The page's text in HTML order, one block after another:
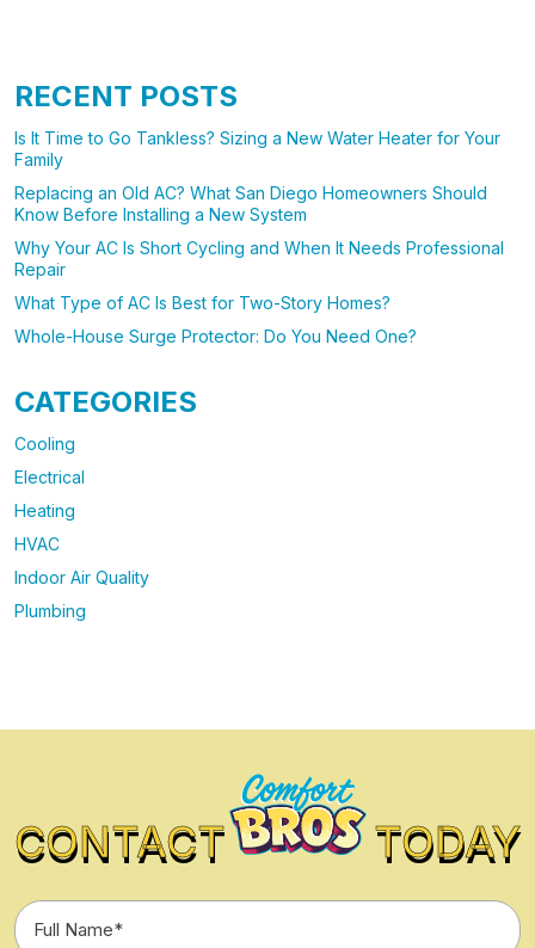
RECENT POSTS
Is It Time to Go Tankless? Sizing a New Water Heater for Your
Family
Replacing an Old AC? What San Diego Homeowners Should
Know Before Installing a New System
Why Your AC Is Short Cycling and When It Needs Professional
Repair
What Type of AC Is Best for Two-Story Homes?
Whole-House Surge Protector: Do You Need One?
CATEGORIES
Cooling
Electrical
Heating
HVAC
Indoor Air Quality
Plumbing
CONTACT TODAY
Full
Name